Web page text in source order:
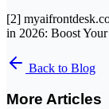
[2]
in 2026: Boost
Back to Blog
More Articles